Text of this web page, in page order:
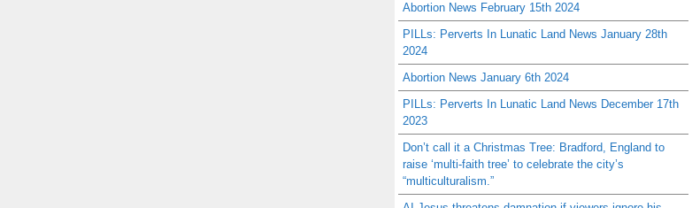
Abortion News February 15th 2024
PILLs: Perverts In Lunatic Land News January 28th
2024
Abortion News January 6th 2024
PILLs: Perverts In Lunatic Land News December 17th
2023
Don’t call it a Christmas Tree: Bradford, England to
raise ‘multi-faith tree’ to celebrate the city’s
“multiculturalism.”